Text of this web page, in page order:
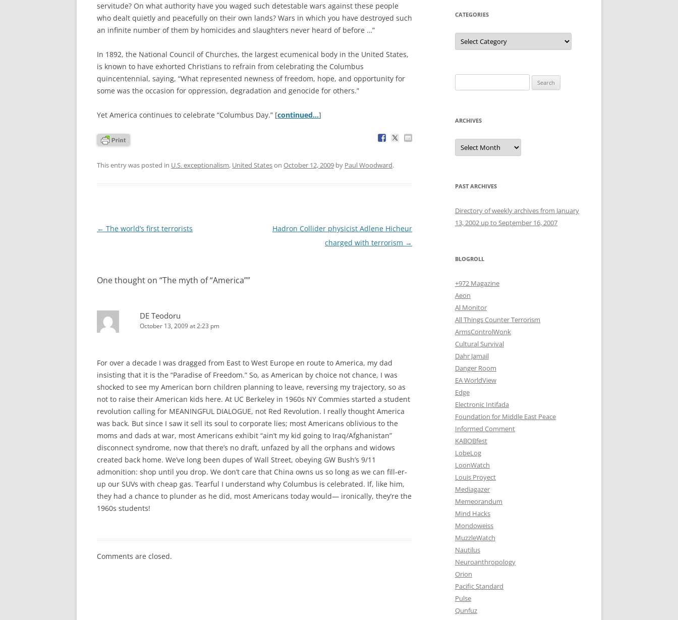
servitude? On what authority have you waged such detestable wars against these people
who dealt quietly and peacefully on their own lands? Wars in which you have destroyed such
an infinite number of them by homicides and slaughters never heard of before …”
In 1892, the National Council of Churches, the largest ecumenical body in the United States,
is known to have exhorted Christians to refrain from celebrating the Columbus
quincentennial, saying, “What represented newness of freedom, hope, and opportunity for
some was the occasion for oppression, degradation and genocide for others.”
Yet America continues to celebrate “Columbus Day.” [continued…]
This entry was posted in U.S. exceptionalism, United Stateson October 12, 2009 by Paul Woodward.
Post
← The world’s first terrorists
Hadron Collider physicist Adlene Hicheur
charged with terrorism →
One thought on “The myth of “America””
DE Teodoru
October 13, 2009 at 2:23 pm
For over a decade I was dragged from East to West Europe en route to America, my dad
insisting that it is the “Paradise of Freedom.” So, as American by choice not chance, I was
shocked to see my American born children planning to leave, reversing my trajectory, so as
not to raise their American kids here. At UC Berkeley in 1960s NY Commies started a student
revolution calling for MEANINGFUL DIALOGUE, not Red Revolution. I really thought America
was back. But since I saw it sell its soul to corporate lies; most Americans oblivious to the
moms and dads at war, most Americans exhibit “ain’t my kid going to Iraq/Afghanistan”
disconnect syndrome, now that there’s no draft, unfazed by all the orphans and widows
created back home. We’ve long been dupes of Wall Street, obeying GW Bush’s 9/11
admonition: shop until you drop. We don’t care that China owns us so long as we can fill-er-
up our SUVs with cheap gas. Tearful I understand why Columbus is celebrated. If, like him,
they had a chance to plunder as he did, most Americans today would— ironically, they’re the
1960s students!
Comments are closed.
CATEGORIES
Categories
for:
ARCHIVES
Archives
PAST ARCHIVES
Directory of weekly archives from January
13, 2002 up to September 16, 2007
BLOGROLL
+972 Magazine
Aeon
Al Monitor
All Things Counter Terrorism
ArmsControlWonk
Cultural Survival
Dahr Jamail
Danger Room
EA WorldView
Edge
Electronic Intifada
Foundation for Middle East Peace
Informed Comment
KABOBfest
LobeLog
LoonWatch
Louis Proyect
Mediagazer
Memeorandum
Mind Hacks
Mondoweiss
MuzzleWatch
Nautilus
Neuroanthropology
Orion
Pacific Standard
Pulse
Qunfuz